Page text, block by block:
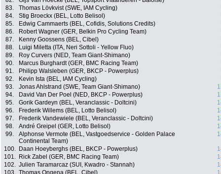
83.
Thomas Lövkvist (SWE, IAM Cycling)
84.
Stig Broeckx (BEL, Lotto Belisol)
85.
Edwig Cammaerts (BEL, Cofidis, Solutions Credits)
86.
Robert Wagner (GER, Belkin Pro Cycling Team)
87.
Kenny Goossens (BEL, Cibel)
88.
Luigi Miletta (ITA, Neri Sottoli - Yellow Fluo)
89.
Roy Curvers (NED, Team Giant-Shimano)
90.
Marcus Burghardt (GER, BMC Racing Team)
91.
Philipp Walsleben (GER, BKCP - Powerplus)
92.
Kevin Ista (BEL, IAM Cycling)
93.
Jonas Ahlstrand (SWE, Team Giant-Shimano)
94.
David Van Der Poel (NED, BKCP - Powerplus)
95.
Gorik Gardeyn (BEL, Veranclassic - Doltcini)
96.
Frederik Willems (BEL, Lotto Belisol)
97.
Frederik Vandewiele (BEL, Veranclassic - Doltcini)
98.
André Greipel (GER, Lotto Belisol)
99.
Alphonse Vermote (BEL, Vastgoedservice - Golden Palace
Continental Team)
100. Daan Hoeyberghs (BEL, BKCP - Powerplus)
101.
Rick Zabel (GER, BMC Racing Team)
102. Julien Taramarcaz (SUI, Kwadro - Stannah)